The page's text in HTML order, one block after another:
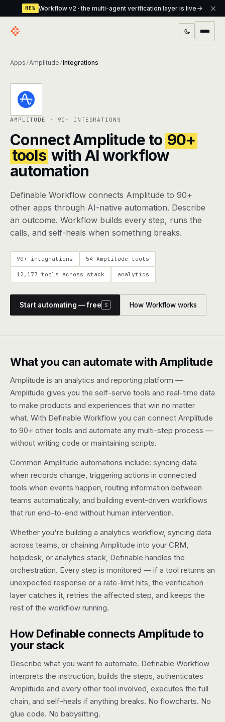
NEW Workflow v2 · the multi-agent verification layer is live
Assistant
Knowledge Base
A private, RAG-powered second brain
every agent shares
full commercial rights
Defcode
The agentic CLI — 4 modes, parallel sub-
agents, any model
Live demo Watch a workflow run end to end
Customers Teams running on Definable
What is Definable? The thesis behind the platform
Support Talk to the team
Apps
Blog
Contact
Get started
Apps /Amplitude /Integrations
AMPLITUDE · 90+ INTEGRATIONS
Connect Amplitude to 90+
tools with AI workflow
automation
Definable Workflow connects Amplitude to 90+
other apps through AI-native automation. Describe
an outcome. Workflow builds every step, runs the
calls, and self-heals when something breaks.
90+ integrations 54 Amplitude tools
12,177 tools across stack analytics
Start automating — free S How Workflow works
What you can automate with Amplitude
Amplitude is an analytics and reporting platform —
Amplitude gives you the self-serve tools and real-time data
to make products and experiences that win no matter
what. With Definable Workflow you can connect Amplitude
to 90+ other tools and automate any multi-step process —
without writing code or maintaining scripts.
Common Amplitude automations include: syncing data
when records change, triggering actions in connected
tools when events happen, routing information between
teams automatically, and building event-driven workflows
that run end-to-end without human intervention.
Whether you're building a analytics workflow, syncing data
across teams, or chaining Amplitude into your CRM,
helpdesk, or analytics stack, Definable handles the
orchestration. Every step is monitored — if a tool returns an
unexpected response or a rate-limit hits, the verification
layer catches it, retries the affected step, and keeps the
rest of the workflow running.
How Definable connects Amplitude to
your stack
Describe what you want to automate. Definable Workflow
interprets the instruction, builds the steps, authenticates
Amplitude and every other tool involved, executes the full
chain, and self-heals if anything breaks. No flowcharts. No
glue code. No babysitting.